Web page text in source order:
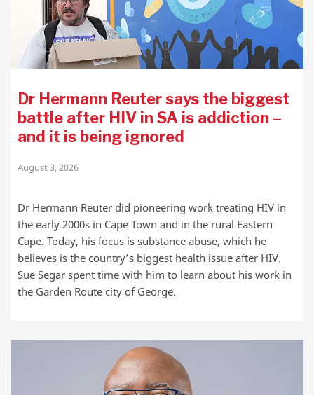
Dr Hermann Reuter says the biggest
battle after HIV in SA is addiction –
and it is being ignored
August 3, 2026
Dr Hermann Reuter did pioneering work treating HIV in
the early 2000s in Cape Town and in the rural Eastern
Cape. Today, his focus is substance abuse, which he
believes is the country’s biggest health issue after HIV.
Sue Segar spent time with him to learn about his work in
the Garden Route city of George.